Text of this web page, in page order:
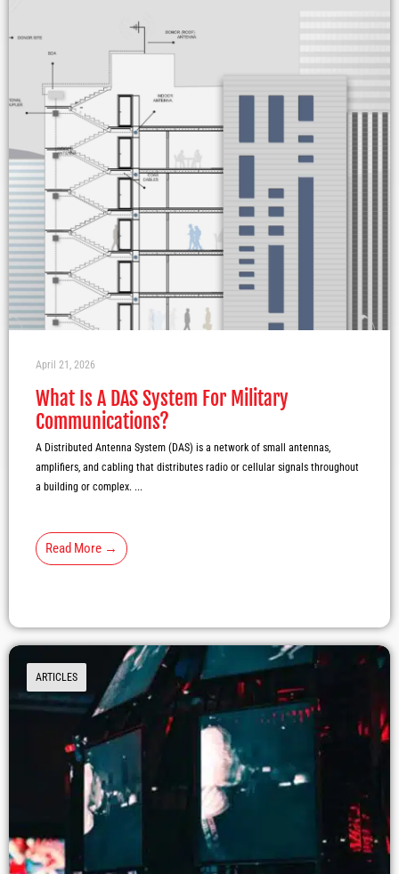
What Is A DAS System For Military
Communications?
April 21, 2026
A Distributed Antenna System (DAS) is a network of small antennas,
amplifiers, and cabling that distributes radio or cellular signals throughout
a building or complex. ...
Read More →
ARTICLES